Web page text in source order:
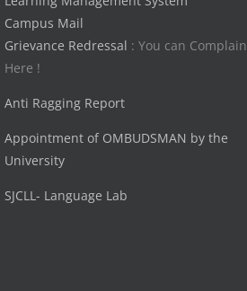
Campus Mail
Grievance Redressal : You can Complain
Here !
Anti Ragging Report
Appointment of OMBUDSMAN by the
University
SJCLL- Language Lab